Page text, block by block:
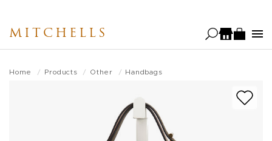
main
MITCHELLS
Home Products Other Handbags